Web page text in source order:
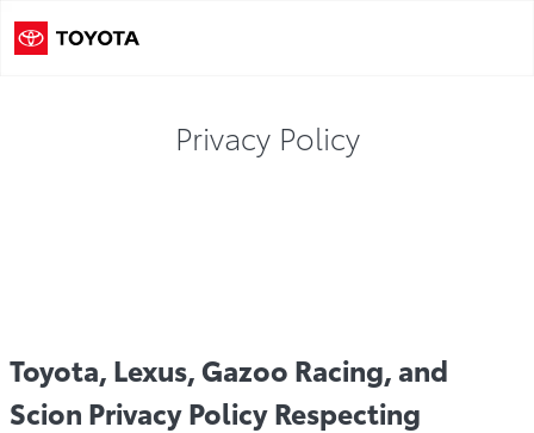
Privacy Policy
Toyota, Lexus, Gazoo Racing, and
Scion Privacy Policy Respecting